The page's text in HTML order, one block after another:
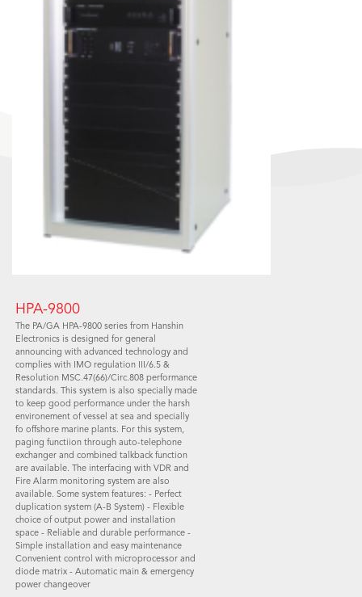
HPA-9800
The PA/GA HPA-9800 series from Hanshin
Electronics is designed for general
announcing with advanced technology and
complies with IMO regulation III/6.5 &
Resolution MSC.47(66)/Circ.808 performance
standards. This system is also specially made
to keep good performance under the harsh
environement of vessel at sea and specially
fo offshore marine plants. For this system,
paging functiion through auto-telephone
exchanger and combined talkback function
are available. The interfacing with VDR and
Fire Alarm monitoring system are also
available. Some system features: - Perfect
duplication system (A-B System) - Flexible
choice of output power and installation
space - Reliable and durable performance -
Simple installation and easy maintenance
Convenient control with microprocessor and
diode matrix - Automatic main & emergency
power changeover